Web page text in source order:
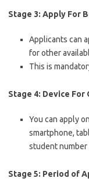
Stage 3: Apply For
Applicants can
for other
This is
Stage 4: Device
You can apply
smartphone,
student number
Stage 5: Period of